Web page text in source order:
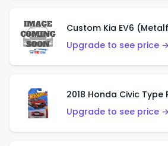
Custom Kia EV6
Upgrade to see price →
2018 Honda Civic Type
Upgrade to see price →